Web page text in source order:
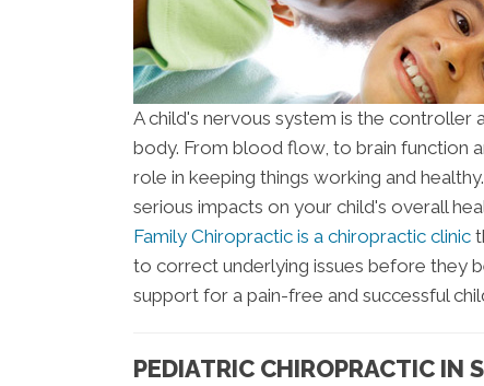
A child's nervous system is the
body. From blood flow, to brain function
role in keeping things working and
serious impacts on your child's overall
Family Chiropractic is a chiropractic clinic
to correct underlying issues before they
support for a pain-free and successful
PEDIATRIC CHIROPRACTIC IN